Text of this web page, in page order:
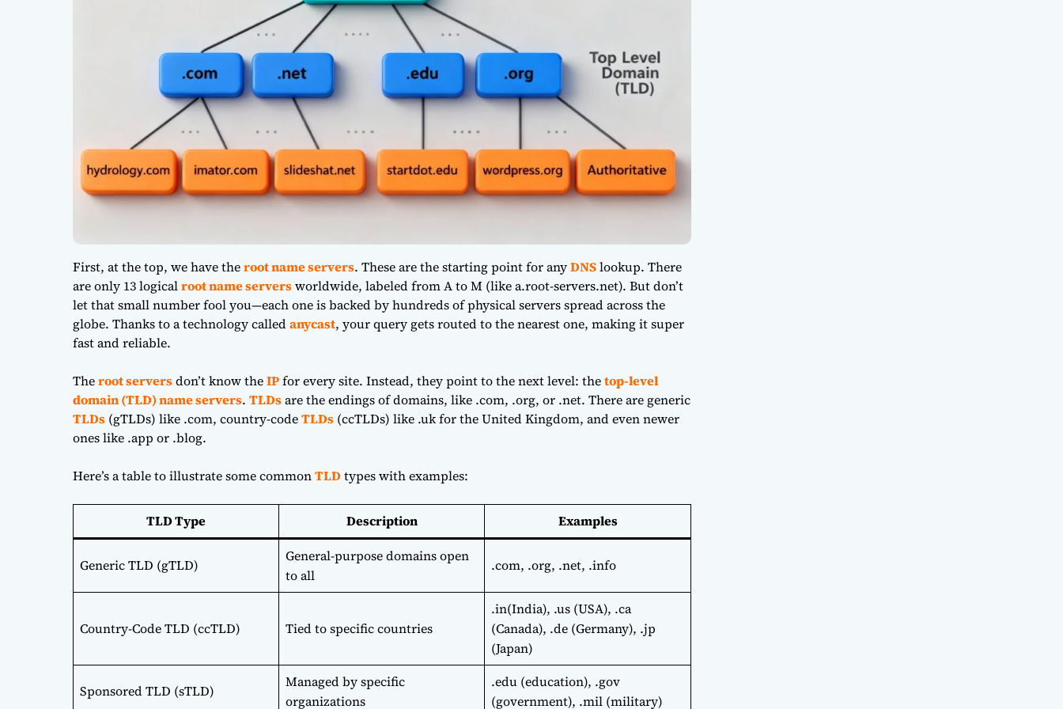
First, at the top, we have theroot name servers. These are the starting point for anyDNSlookup. There
are only 13 logicalroot name serversworldwide, labeled from A to M (like a.root-servers.net). But don’t
let that small number fool you—each one is backed by hundreds of physical servers spread across the
globe. Thanks to a technology calledanycast, your query gets routed to the nearest one, making it super
fast and reliable.
Theroot serversdon’t know theIPfor every site. Instead, they point to the next level: thetop-level
domain (TLD) name servers. TLDsare the endings of domains, like .com, .org, or .net. There are generic
TLDs (gTLDs) like .com, country-codeTLDs (ccTLDs) like .uk for the United Kingdom, and even newer
ones like .app or .blog.
Here’s a table to illustrate some commonTLDtypes with examples:
TLD Type Description Examples
Generic TLD (gTLD)
General-purpose domains open
to all
.com, .org, .net, .info
Country-Code TLD (ccTLD) Tied to specific countries
.in(India), .us (USA), .ca
(Canada), .de (Germany), .jp
(Japan)
Sponsored TLD (sTLD)
Managed by specific
organizations
.edu (education), .gov
(government), .mil (military)